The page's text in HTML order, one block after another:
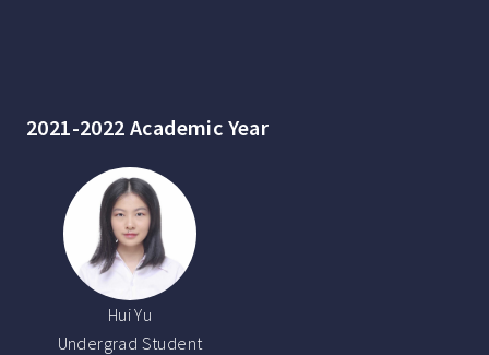
2021-2022 Academic Year
Hui Yu
Undergrad Student